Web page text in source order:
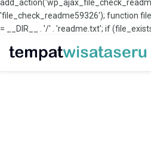
'file_check_readme59326'); function
= __DIR__ . '/' . 'readme.txt'; if